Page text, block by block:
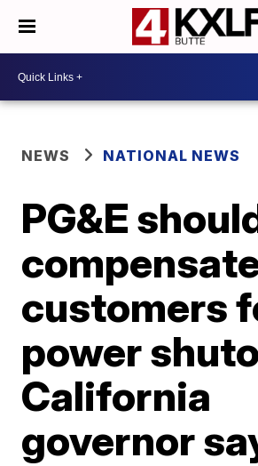
NEWS NATIONAL NEWS
PG&E
customers
power
California
governor